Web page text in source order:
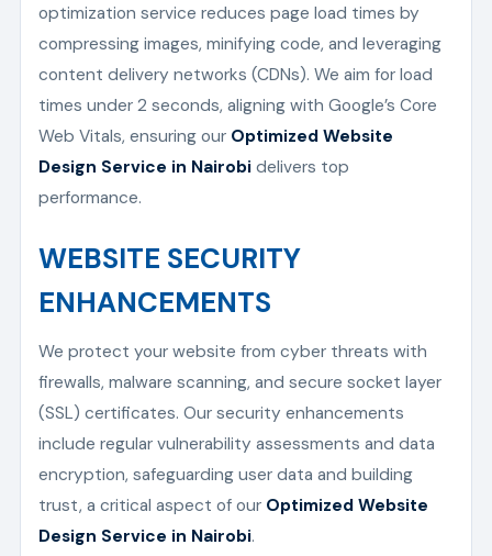
optimization service reduces page load times by
compressing images, minifying code, and leveraging
content delivery networks (CDNs). We aim for load
times under 2 seconds, aligning with Google’s Core
Web Vitals, ensuring our Optimized Website
Design Service in Nairobi delivers top
performance.
WEBSITE SECURITY
ENHANCEMENTS
We protect your website from cyber threats with
firewalls, malware scanning, and secure socket layer
(SSL) certificates. Our security enhancements
include regular vulnerability assessments and data
encryption, safeguarding user data and building
trust, a critical aspect of our Optimized Website
Design Service in Nairobi.